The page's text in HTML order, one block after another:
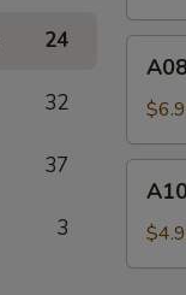
24
32
37
3
Fried
Shrimp
Fried
(10)